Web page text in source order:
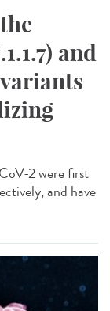
and
2 were first
and have